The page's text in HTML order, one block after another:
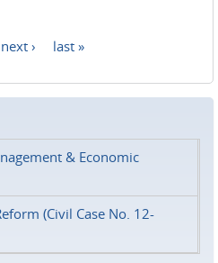
next › last »
& Economic
(Civil Case No. 12-